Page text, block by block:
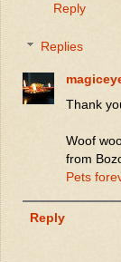
Reply
Replies
Thank
Woof
from
Pets
Reply